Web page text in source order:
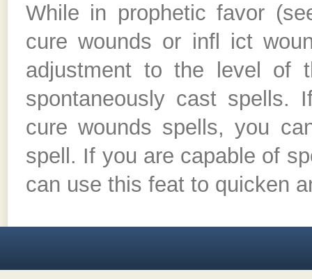
While in prophetic favor
cure wounds or infl ict
adjustment to the level of
spontaneously cast spells.
cure wounds spells, you
spell. If you are capable of
can use this feat to quicken